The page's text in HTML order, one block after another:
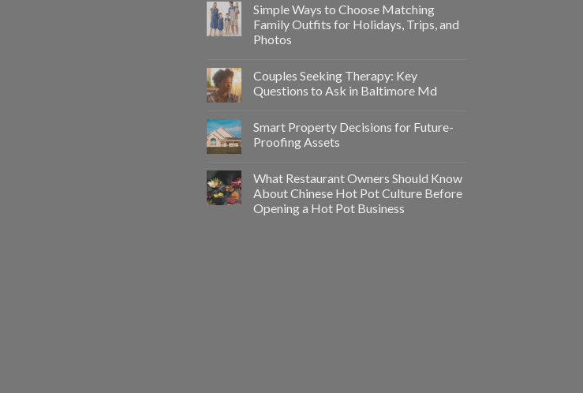
Simple Ways to Choose Matching
Family Outfits for Holidays, Trips, and
Photos
Couples Seeking Therapy: Key
Questions to Ask in Baltimore Md
Smart Property Decisions for Future-
Proofing Assets
What Restaurant Owners Should Know
About Chinese Hot Pot Culture Before
Opening a Hot Pot Business